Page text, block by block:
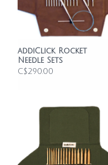
addiClick Rocket
Needle Sets
C$290.00